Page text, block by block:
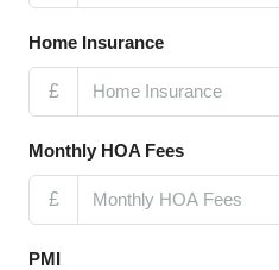
Home Insurance
£
Monthly HOA Fees
£
PMI